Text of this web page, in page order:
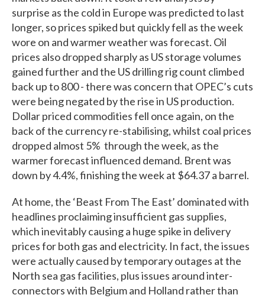
surprise as the cold in Europe was predicted to last
longer, so prices spiked but quickly fell as the week
wore on and warmer weather was forecast. Oil
prices also dropped sharply as US storage volumes
gained further and the US drilling rig count climbed
back up to 800 - there was concern that OPEC’s cuts
were being negated by the rise in US production.
Dollar priced commodities fell once again, on the
back of the currency re-stabilising, whilst coal prices
dropped almost 5% through the week, as the
warmer forecast influenced demand. Brent was
down by 4.4%, finishing the week at $64.37 a barrel.
At home, the ‘Beast From The East’ dominated with
headlines proclaiming insufficient gas supplies,
which inevitably causing a huge spike in delivery
prices for both gas and electricity. In fact, the issues
were actually caused by temporary outages at the
North sea gas facilities, plus issues around inter-
connectors with Belgium and Holland rather than